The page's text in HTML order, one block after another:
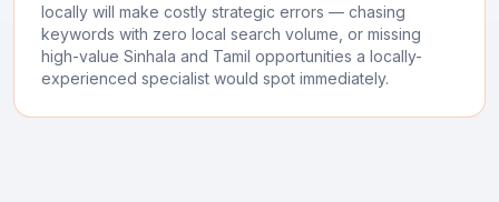
locally will make costly strategic errors — chasing
keywords with zero local search volume, or missing
high-value Sinhala and Tamil opportunities a locally-
experienced specialist would spot immediately.